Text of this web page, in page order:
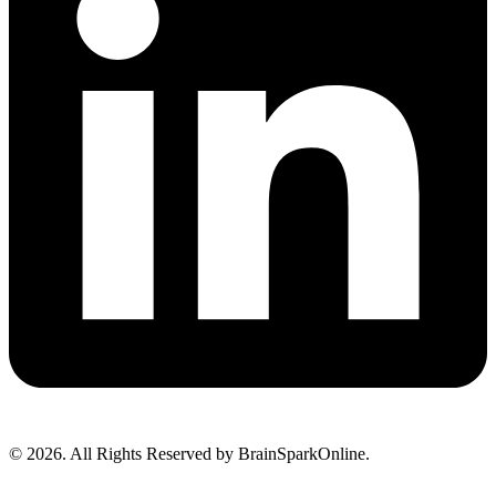
© 2026. All Rights Reserved by BrainSparkOnline.